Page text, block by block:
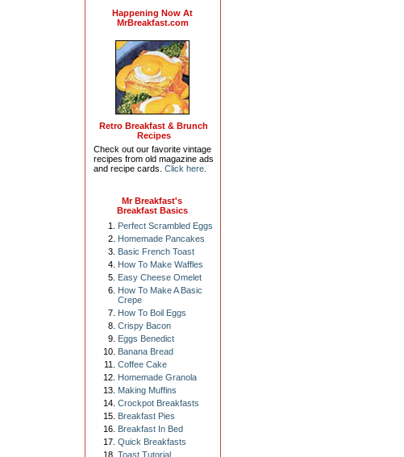
Happening Now At
MrBreakfast.com
Retro Breakfast & Brunch
Recipes
Check out our favorite vintage
recipes from old magazine ads
and recipe cards. Click here.
Mr Breakfast's
Breakfast Basics
Perfect Scrambled Eggs
Homemade Pancakes
Basic French Toast
How To Make Waffles
Easy Cheese Omelet
How To Make A Basic
Crepe
How To Boil Eggs
Crispy Bacon
Eggs Benedict
Banana Bread
Coffee Cake
Homemade Granola
Making Muffins
Crockpot Breakfasts
Breakfast Pies
Breakfast In Bed
Quick Breakfasts
Toast Tutorial